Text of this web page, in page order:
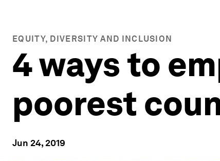
EQUITY, DIVERSITY AND INCLUSION
4 ways to
poorest
Jun 24, 2019